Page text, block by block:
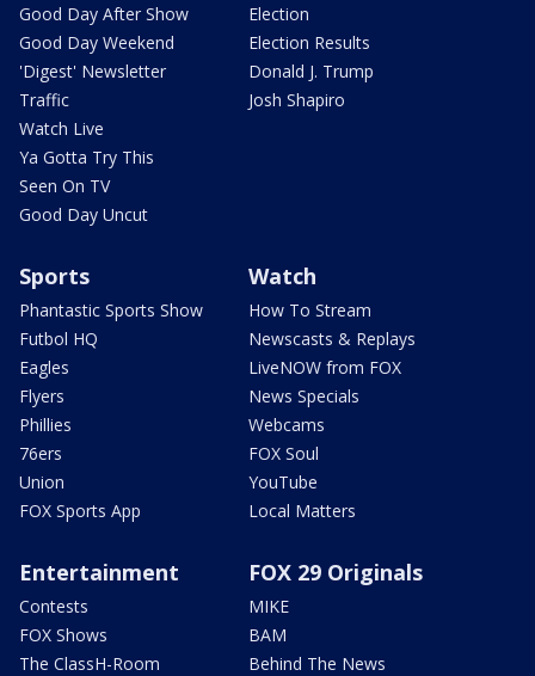
Good Day After Show
Good Day Weekend
'Digest' Newsletter
Traffic
Watch Live
Ya Gotta Try This
Seen On TV
Good Day Uncut
Election
Election Results
Donald J. Trump
Josh Shapiro
Sports
Phantastic Sports Show
Futbol HQ
Eagles
Flyers
Phillies
76ers
Union
FOX Sports App
Watch
How To Stream
Newscasts & Replays
LiveNOW from FOX
News Specials
Webcams
FOX Soul
YouTube
Local Matters
Entertainment
Contests
FOX Shows
The ClassH-Room
FOX 29 Originals
MIKE
BAM
Behind The News